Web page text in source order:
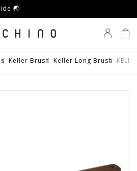
🌏
Keller Brush Keller Long Brush